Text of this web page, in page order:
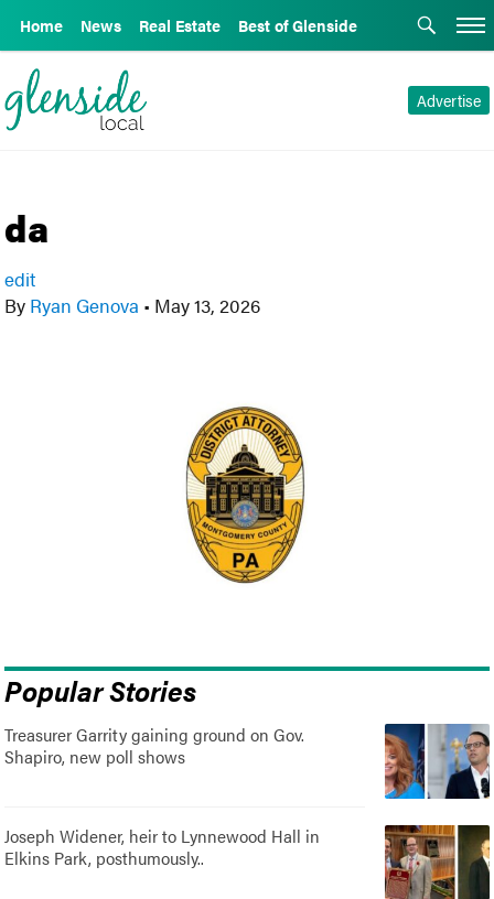
Home News Real Estate Best of Glenside
Advertise
da
edit
By Ryan Genova • May 13, 2026
Popular Stories
Treasurer Garrity gaining ground on Gov.
Shapiro, new poll shows
Joseph Widener, heir to Lynnewood Hall in
Elkins Park, posthumously..